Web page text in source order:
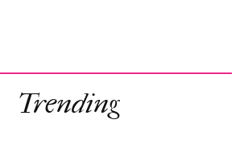
Trending